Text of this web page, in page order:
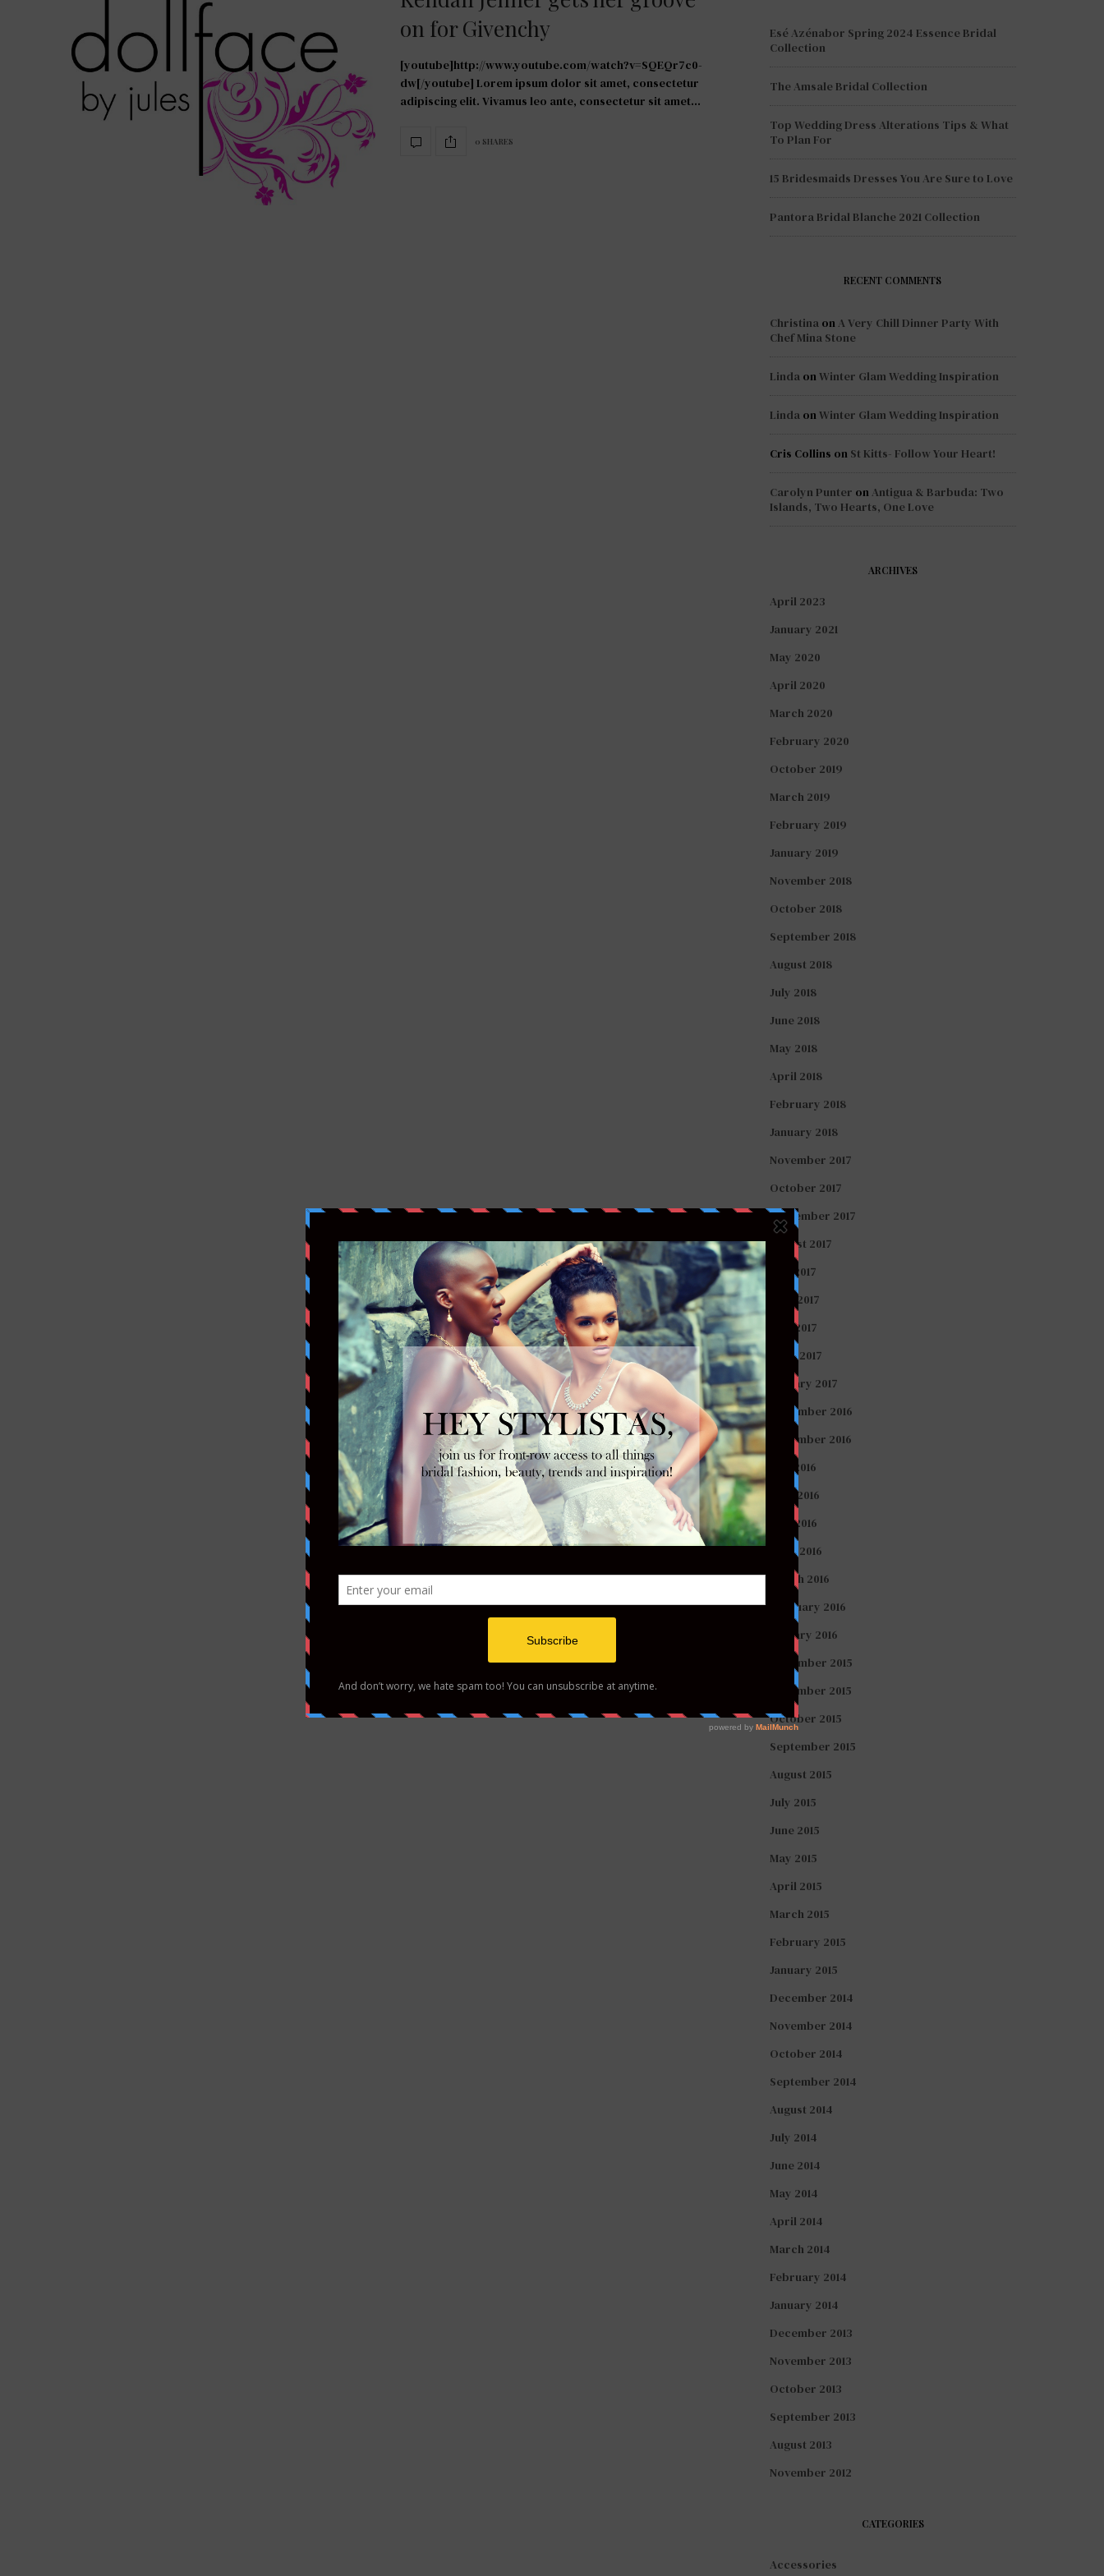
on for Givenchy
[youtube]http://www.youtube.com/watch?v=SQEQr7c0-
dw[/youtube] Lorem ipsum dolor sit amet, consectetur
adipiscing elit. Vivamus leo ante, consectetur sit amet…
0 SHARES
Esé Azénabor Spring 2024 Essence Bridal
Collection
The Amsale Bridal Collection
Top Wedding Dress Alterations Tips & What
To Plan For
15 Bridesmaids Dresses You Are Sure to Love
Pantora Bridal Blanche 2021 Collection
RECENT COMMENTS
Christina on A Very Chill Dinner Party With
Chef Mina Stone
Linda onWinter Glam Wedding Inspiration
Linda onWinter Glam Wedding Inspiration
Cris Collins on St Kitts- Follow Your Heart!
Carolyn Punter on Antigua & Barbuda: Two
Islands, Two Hearts, One Love
ARCHIVES
April 2023
January 2021
May 2020
April 2020
March 2020
February 2020
October 2019
March 2019
February 2019
January 2019
November 2018
October 2018
September 2018
August 2018
July 2018
June 2018
May 2018
April 2018
February 2018
January 2018
November 2017
October 2017
September 2017
August 2017
July 2017
June 2017
May 2017
April 2017
January 2017
December 2016
November 2016
July 2016
June 2016
May 2016
April 2016
March 2016
February 2016
January 2016
December 2015
November 2015
October 2015
September 2015
August 2015
July 2015
June 2015
May 2015
April 2015
March 2015
February 2015
January 2015
December 2014
November 2014
October 2014
September 2014
August 2014
July 2014
June 2014
May 2014
April 2014
March 2014
February 2014
January 2014
December 2013
November 2013
October 2013
September 2013
August 2013
November 2012
CATEGORIES
Accessories